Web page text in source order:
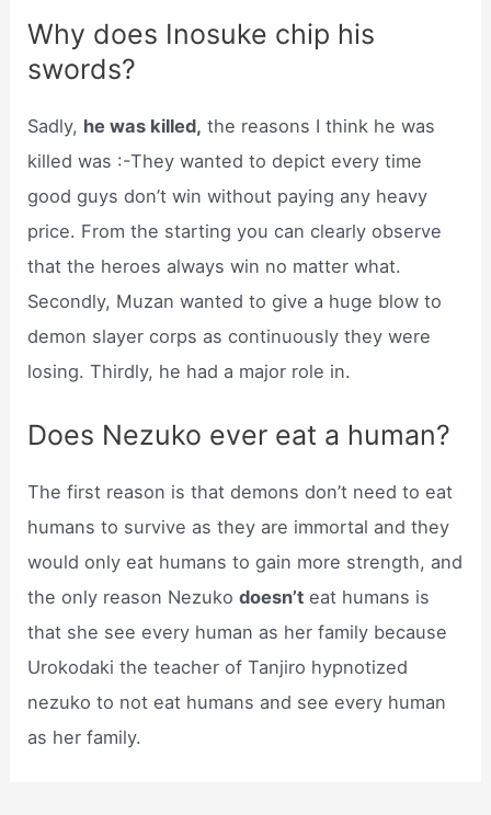
Why does Inosuke chip his
swords?
Sadly, he was killed, the reasons I think he was
killed was :-They wanted to depict every time
good guys don’t win without paying any heavy
price. From the starting you can clearly observe
that the heroes always win no matter what.
Secondly, Muzan wanted to give a huge blow to
demon slayer corps as continuously they were
losing. Thirdly, he had a major role in.
Does Nezuko ever eat a human?
The first reason is that demons don’t need to eat
humans to survive as they are immortal and they
would only eat humans to gain more strength, and
the only reason Nezukodoesn’t eat humans is
that she see every human as her family because
Urokodaki the teacher of Tanjiro hypnotized
nezuko to not eat humans and see every human
as her family.